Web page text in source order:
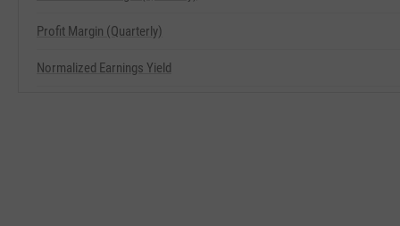
Profit Margin (Quarterly)
Normalized Earnings Yield